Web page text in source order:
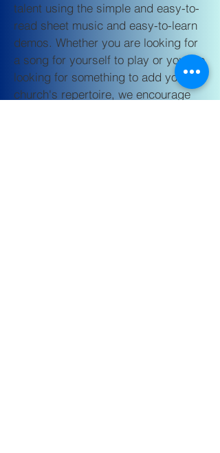
talent using the simple and easy-to-
read sheet music and easy-to-learn
demos. Whether you are looking for
a song for yourself to play or you are
looking for something to add your
church's repertoire, we encourage